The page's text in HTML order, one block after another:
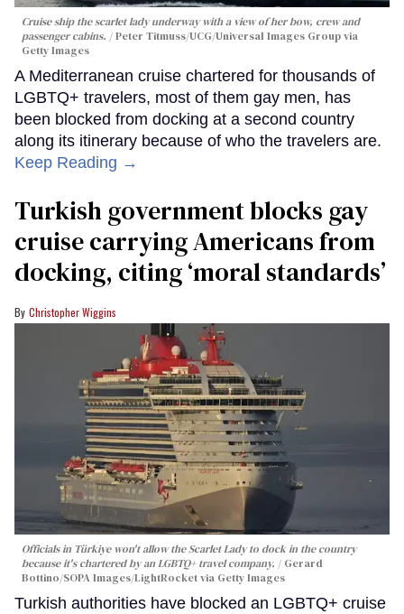
Cruise ship the scarlet lady underway with a view of her bow, crew and
passenger cabins.
Peter Titmuss/UCG/Universal Images Group via
Getty Images
A Mediterranean cruise chartered for thousands of
LGBTQ+ travelers, most of them gay men, has
been blocked from docking at a second country
along its itinerary because of who the travelers are.
Keep Reading →
Turkish government blocks gay
cruise carrying Americans from
docking, citing ‘moral standards’
Christopher Wiggins
Officials in Türkiye won't allow the Scarlet Lady to dock in the country
because it's chartered by an LGBTQ+ travel company.
Gerard
Bottino/SOPA Images/LightRocket via Getty Images
Turkish authorities have blocked an LGBTQ+ cruise